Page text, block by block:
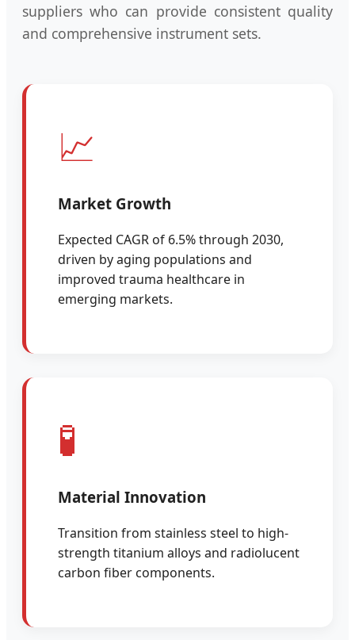
suppliers who can provide consistent quality
and comprehensive instrument sets.
📈
Market Growth
Expected CAGR of 6.5% through 2030,
driven by aging populations and
improved trauma healthcare in
emerging markets.
🧪
Material Innovation
Transition from stainless steel to high-
strength titanium alloys and radiolucent
carbon fiber components.